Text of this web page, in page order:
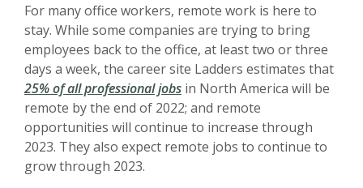
For many office workers, remote work is here to
stay. While some companies are trying to bring
employees back to the office, at least two or three
days a week, the career site Ladders estimates that
25% of all professional jobs in North America will be
remote by the end of 2022; and remote
opportunities will continue to increase through
2023. They also expect remote jobs to continue to
grow through 2023.